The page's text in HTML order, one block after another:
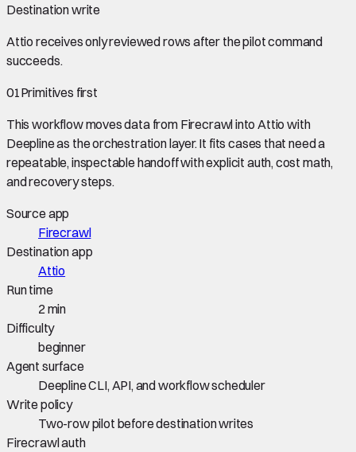
Destination write
Attio receives only reviewed rows after the pilot command
succeeds.
01Primitives first
This workflow moves data from Firecrawlinto Attio with
Deepline as the orchestration layer. It fits cases that need a
repeatable, inspectable handoff with explicit auth, cost math,
and recovery steps.
Source app
Firecrawl
Destination app
Attio
Run time
2 min
Difficulty
beginner
Agent surface
Deepline CLI, API, and workflow scheduler
Write policy
Two-row pilot before destination writes
Firecrawl auth